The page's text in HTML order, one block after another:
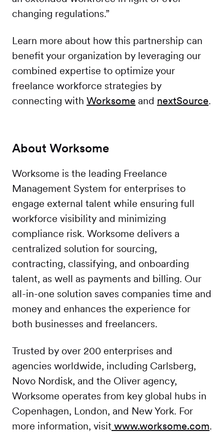
changing regulations.”
Learn more about how this partnership can
benefit your organization by leveraging our
combined expertise to optimize your
freelance workforce strategies by
connecting with Worksome and nextSource.
About Worksome
Worksome is the leading Freelance
Management System for enterprises to
engage external talent while ensuring full
workforce visibility and minimizing
compliance risk. Worksome delivers a
centralized solution for sourcing,
contracting, classifying, and onboarding
talent, as well as payments and billing. Our
all-in-one solution saves companies time and
money and enhances the experience for
both businesses and freelancers.
Trusted by over 200 enterprises and
agencies worldwide, including Carlsberg,
Novo Nordisk, and the Oliver agency,
Worksome operates from key global hubs in
Copenhagen, London, and New York. For
more information, visit www.worksome.com.